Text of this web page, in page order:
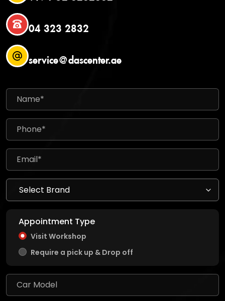
04 323 2832
service@dascenter.ae
Appointment Type
Visit Workshop
Require a pick up & Drop off